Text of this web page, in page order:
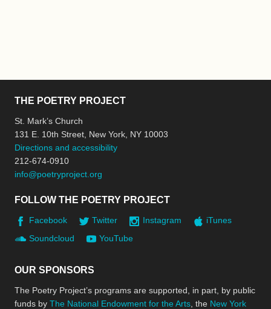
THE POETRY PROJECT
St. Mark’s Church
131 E. 10th Street, New York, NY 10003
Directions and accessibility
212-674-0910
info@poetryproject.org
FOLLOW THE POETRY PROJECT
Facebook Twitter Instagram
iTunes
Soundcloud
YouTube
OUR SPONSORS
The Poetry Project’s programs are supported, in part, by public
funds by The National Endowment for the Arts , the New York